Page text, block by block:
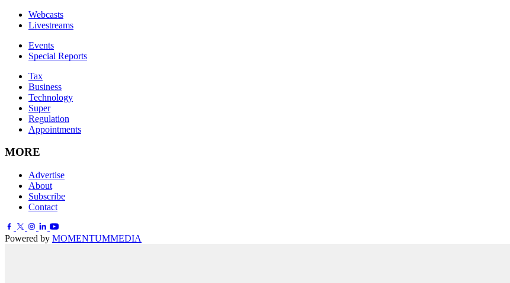
Webcasts
Livestreams
Events
Special Reports
Tax
Business
Technology
Super
Regulation
Appointments
MORE
Advertise
About
Subscribe
Contact
Powered by MOMENTUMMEDIA